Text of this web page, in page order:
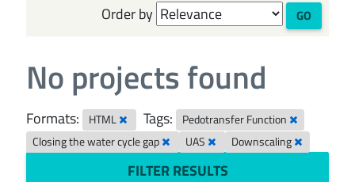
Order by GO
No projects found
Formats: HTML Tags:
Pedotransfer Function
Closing the water cycle gap
UAS Downscaling
FILTER RESULTS